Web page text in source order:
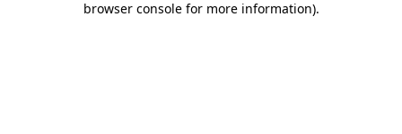
browser console for more information).